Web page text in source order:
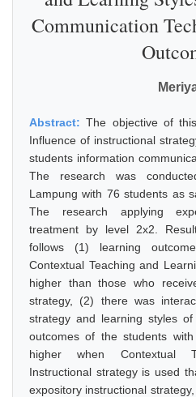
Communication
Abstract:The objective of
Influence of instructional
students information
The research was
Lampung with 76 students as
The research applying
treatment by level 2x2.
follows (1) learning
Contextual Teaching and
higher than those who
strategy, (2) there was
strategy and learning styles
outcomes of the students
higher when Contextual
Instructional strategy is used
expository instructional